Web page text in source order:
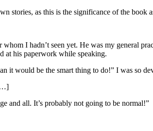
stories, as this is the significance of the book
I hadn’t seen yet. He was my general
at his paperwork while speaking.
it would be the smart thing to do!” I was so
and all. It’s probably not going to be normal!”